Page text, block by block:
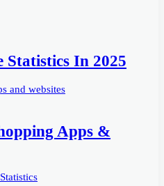
Statistics In 2025
Apps &